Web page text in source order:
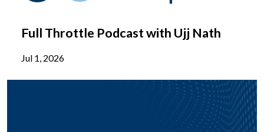
Full Throttle Podcast with Ujj Nath
Jul 1, 2026